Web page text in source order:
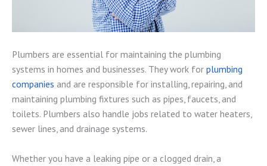
Plumbers are essential for maintaining the plumbing
systems in homes and businesses. They work for plumbing
companies and are responsible for installing, repairing, and
maintaining plumbing fixtures such as pipes, faucets, and
toilets. Plumbers also handle jobs related to water heaters,
sewer lines, and drainage systems.
Whether you have a leaking pipe or a clogged drain, a